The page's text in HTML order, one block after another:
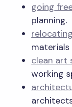
going
planning.
materials
clean art
working